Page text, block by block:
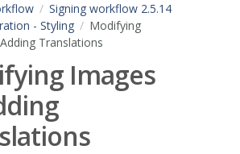
Signing workflow 2.5.14
- Styling
Modifying
Translations
Images